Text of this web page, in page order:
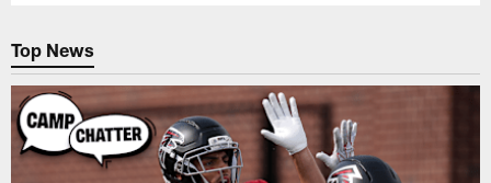
Top News